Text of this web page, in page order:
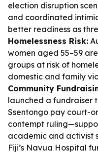
election disruption
and coordinated
better readiness as
Homelessness Risk:
women aged 55–59
groups at risk of
domestic and family
Community
launched a fundraiser
Ssentongo pay court-
contempt
academic and activist
Fiji’s Navua Hospital